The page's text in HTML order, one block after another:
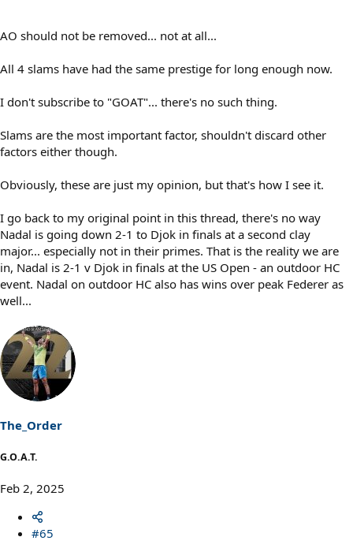
AO should not be removed... not at all...
All 4 slams have had the same prestige for long enough now.
I don't subscribe to "GOAT"... there's no such thing.
Slams are the most important factor, shouldn't discard other
factors either though.
Obviously, these are just my opinion, but that's how I see it.
I go back to my original point in this thread, there's no way
Nadal is going down 2-1 to Djok in finals at a second clay
major... especially not in their primes. That is the reality we are
in, Nadal is 2-1 v Djok in finals at the US Open - an outdoor HC
event. Nadal on outdoor HC also has wins over peak Federer as
well...
The_Order
G.O.A.T.
Feb 2, 2025
#65